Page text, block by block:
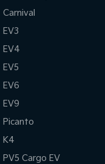
Carnival
EV3
EV4
EV5
EV6
EV9
Picanto
K4
PV5 Cargo EV